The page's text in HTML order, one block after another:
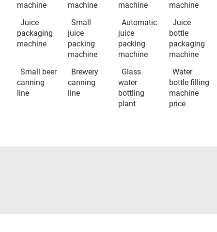
machine
machine
machine
machine
Juice
packaging
machine
Small
juice
packing
machine
Automatic
juice
packing
machine
Juice
bottle
packaging
machine
Small beer
canning
line
Brewery
canning
line
Glass
water
bottling
plant
Water
bottle filling
machine
price